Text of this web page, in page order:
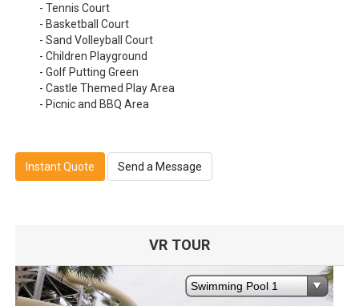
- Tennis Court
- Basketball Court
- Sand Volleyball Court
- Children Playground
- Golf Putting Green
- Castle Themed Play Area
- Picnic and BBQ Area
Instant Quote Send a Message
VR TOUR